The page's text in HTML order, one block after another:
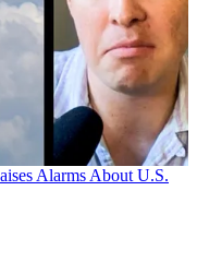
Alarms About U.S.